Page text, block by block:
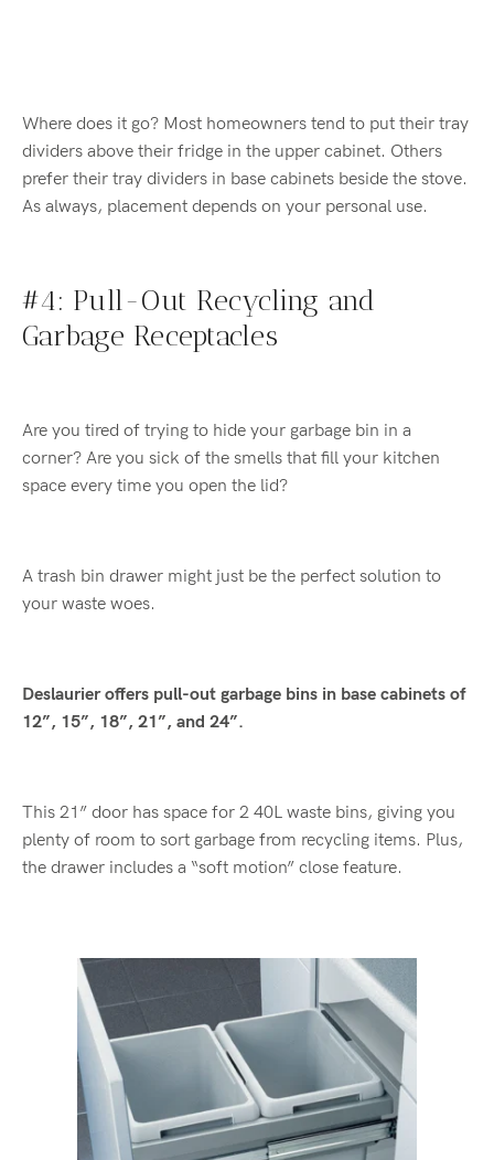
Where does it go? Most homeowners tend to put their tray
dividers above their fridge in the upper cabinet. Others
prefer their tray dividers in base cabinets beside the stove.
As always, placement depends on your personal use.
#4: Pull-Out Recycling and
Garbage Receptacles
Are you tired of trying to hide your garbage bin in a
corner? Are you sick of the smells that fill your kitchen
space every time you open the lid?
A trash bin drawer might just be the perfect solution to
your waste woes.
Deslaurier offers pull-out garbage bins in base cabinets of
12”, 15”, 18”, 21”, and 24”.
This 21” door has space for 2 40L waste bins, giving you
plenty of room to sort garbage from recycling items. Plus,
the drawer includes a “soft motion” close feature.